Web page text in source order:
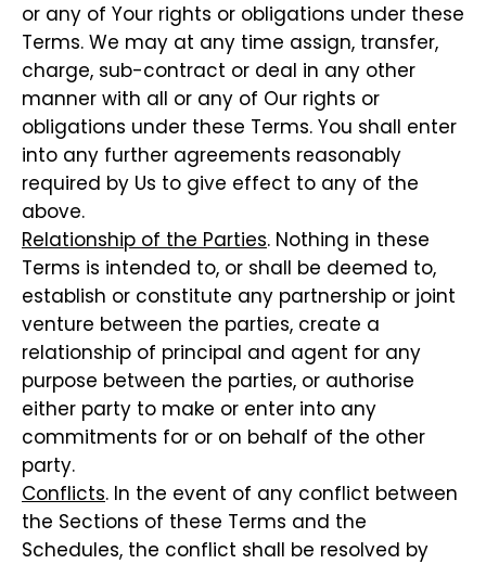
or any of Your rights or obligations under these
Terms. We may at any time assign, transfer,
charge, sub-contract or deal in any other
manner with all or any of Our rights or
obligations under these Terms. You shall enter
into any further agreements reasonably
required by Us to give effect to any of the
above.
Relationship of the Parties. Nothing in these
Terms is intended to, or shall be deemed to,
establish or constitute any partnership or joint
venture between the parties, create a
relationship of principal and agent for any
purpose between the parties, or authorise
either party to make or enter into any
commitments for or on behalf of the other
party.
Conflicts. In the event of any conflict between
the Sections of these Terms and the
Schedules, the conflict shall be resolved by